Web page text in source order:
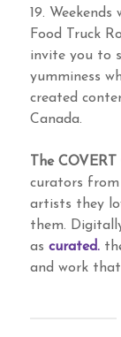
19.
Food Truck
invite you to
yumminess
created
Canada.
The
curators from
artists they
them.
as curated.
and work